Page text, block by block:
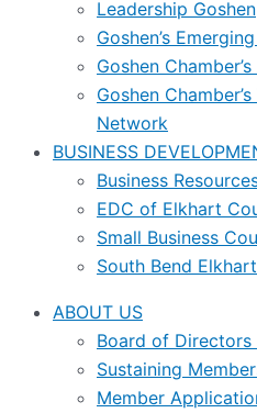
Leadership Goshen
Goshen’s
Goshen
Goshen
Network
BUSINESS
Business
EDC of Elkhart
Small Business
South Bend
ABOUT US
Board of Directors
Sustaining
Member